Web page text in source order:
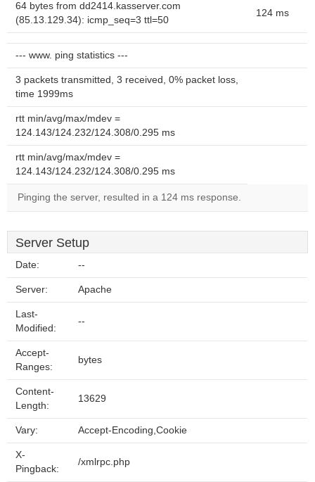
64 bytes from dd2414.kasserver.com
(85.13.129.34): icmp_seq=3 ttl=50
124 ms
--- www. ping statistics ---
3 packets transmitted, 3 received, 0% packet loss,
time 1999ms
rtt min/avg/max/mdev =
124.143/124.232/124.308/0.295 ms
rtt min/avg/max/mdev =
124.143/124.232/124.308/0.295 ms
Pinging the server, resulted in a 124 ms response.
Server Setup
Date: --
Server: Apache
Last-
Modified:
--
Accept-
Ranges:
bytes
Content-
Length:
13629
Vary: Accept-Encoding,Cookie
X-
Pingback:
/xmlrpc.php